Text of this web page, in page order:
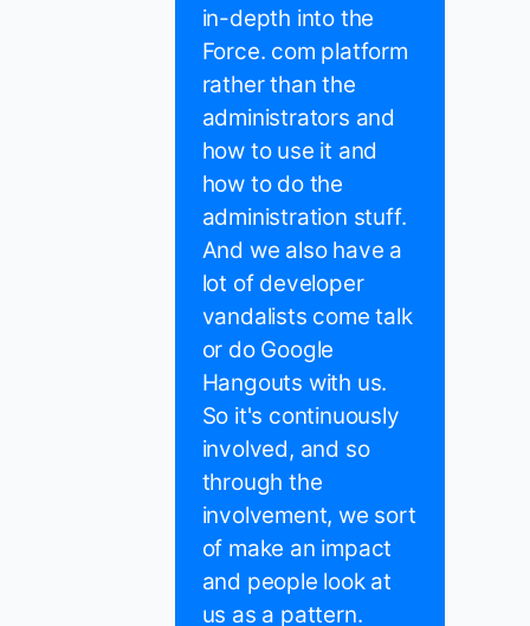
in-depth into the
Force. com platform
rather than the
administrators and
how to use it and
how to do the
administration stuff.
And we also have a
lot of developer
vandalists come talk
or do Google
Hangouts with us.
So it's continuously
involved, and so
through the
involvement, we sort
of make an impact
and people look at
us as a pattern.